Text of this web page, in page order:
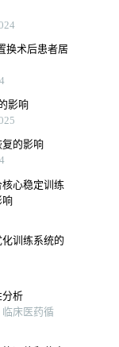
换术后患者居
影响
的影响
心稳定训练
响
训练系统的
分析
床医药循